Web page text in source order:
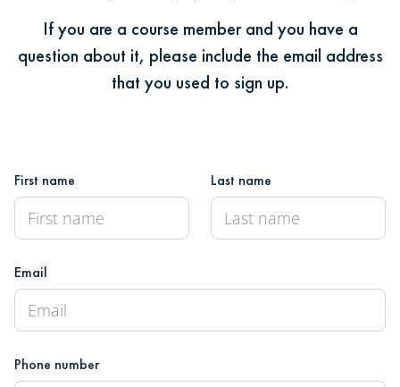
If you are a course member and you have a
question about it, please include the email address
that you used to sign up.
First name Last name
Email
Phone number